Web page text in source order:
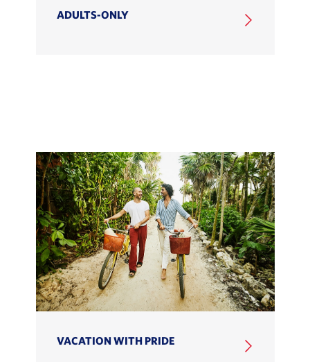
ADULTS-ONLY
VACATION WITH PRIDE